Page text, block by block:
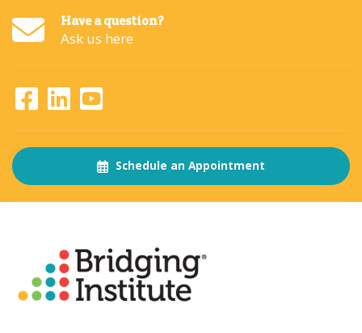
Have a question?
Ask us here
Schedule an Appointment